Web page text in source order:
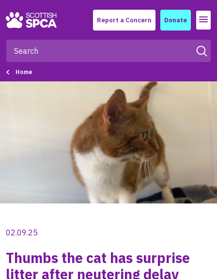
Report a Concern Donate Menu
Home
02.09.25
Thumbs the cat has surprise
litter after neutering delay